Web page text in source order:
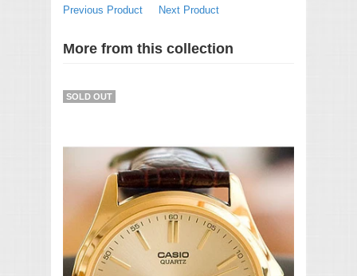
Previous Product Next Product
More from this collection
SOLD OUT